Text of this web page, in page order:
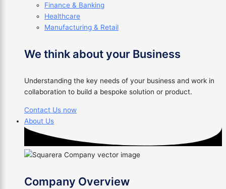
Finance & Banking
Healthcare
Manufacturing & Retail
We think about your Business
Understanding the key needs of your business and work in
collaboration to build a bespoke solution or product.
Contact Us now
About Us
Company Overview